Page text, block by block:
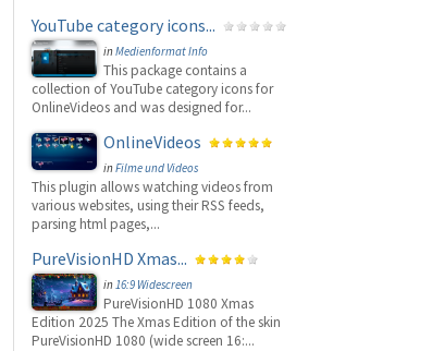
YouTube category icons...
inMedienformat Info
This package contains a
collection of YouTube category icons for
OnlineVideos and was designed for...
OnlineVideos
inFilme und Videos
This plugin allows watching videos from
various websites, using their RSS feeds,
parsing html pages,...
PureVisionHD Xmas...
in16:9 Widescreen
PureVisionHD 1080 Xmas
Edition 2025 The Xmas Edition of the skin
PureVisionHD 1080 (wide screen 16:...